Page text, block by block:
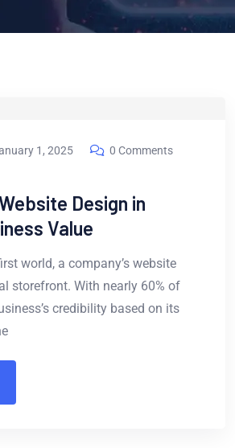
1, 2025
0 Comments
Design in
Value
world, a company’s website
storefront. With nearly 60% of
credibility based on its